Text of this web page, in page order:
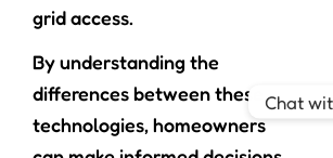
grid access.
By understanding the
differences between these
technologies, homeowners
Chat